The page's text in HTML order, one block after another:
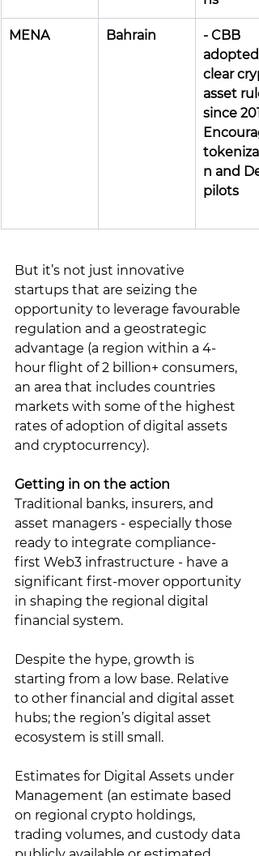
MENA Bahrain
- CBB
adopted
clear
asset
since
n and
pilots
But it’s not just innovative
startups that are seizing the
opportunity to leverage favourable
regulation and a geostrategic
advantage (a region within a 4-
hour flight of 2 billion+ consumers,
an area that includes countries
markets with some of the highest
rates of adoption of digital assets
and cryptocurrency).
Getting in on the action
Traditional banks, insurers, and
asset managers - especially those
ready to integrate compliance-
first Web3 infrastructure - have a
significant first-mover opportunity
in shaping the regional digital
financial system.
Despite the hype, growth is
starting from a low base. Relative
to other financial and digital asset
hubs; the region’s digital asset
ecosystem is still small.
Estimates for Digital Assets under
Management (an estimate based
on regional crypto holdings,
trading volumes, and custody data